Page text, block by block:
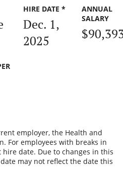
HIRE DATE *
Dec. 1,
2025
ANNUAL
SALARY
employer, the Health and
For employees with breaks in
date. Due to changes in this
may not reflect the date this